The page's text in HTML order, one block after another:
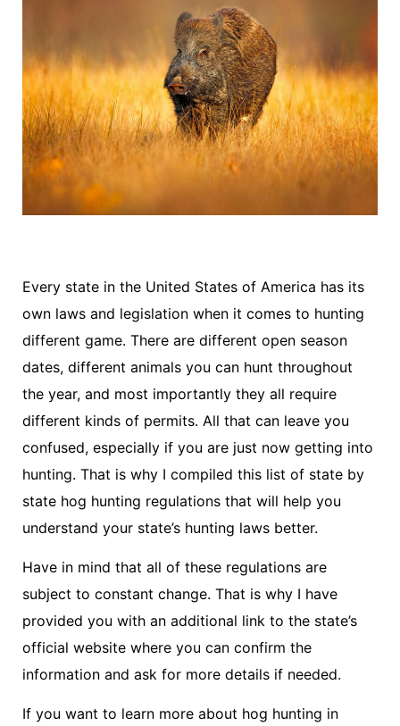
Every state in the United States of America has its
own laws and legislation when it comes to hunting
different game. There are different open season
dates, different animals you can hunt throughout
the year, and most importantly they all require
different kinds of permits. All that can leave you
confused, especially if you are just now getting into
hunting. That is why I compiled this list of state by
state hog hunting regulations that will help you
understand your state’s hunting laws better.
Have in mind that all of these regulations are
subject to constant change. That is why I have
provided you with an additional link to the state’s
official website where you can confirm the
information and ask for more details if needed.
If you want to learn more about hog hunting in